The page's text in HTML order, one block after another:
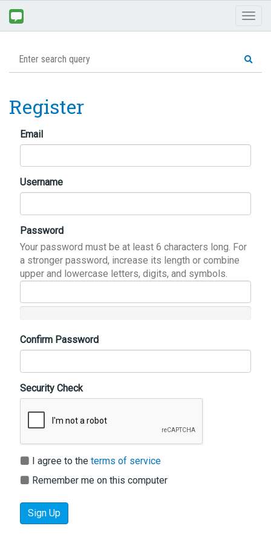
Register
Email
Username
Password
Your password must be at least 6 characters long. For
a stronger password, increase its length or combine
upper and lowercase letters, digits, and symbols.
Confirm Password
Security Check
I agree to the terms of service
Remember me on this computer